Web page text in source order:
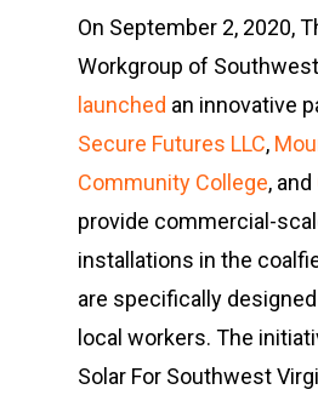
On September 2, 2020,
Workgroup of
launched an innovative
Secure Futures LLC,
Community College, and
provide commercial-
installations in the
are specifically
local workers. The
Solar For Southwest